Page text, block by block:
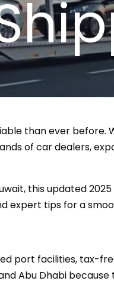
than ever
of car dealers,
this updated
tips for a
port facilities, tax-
Abu Dhabi